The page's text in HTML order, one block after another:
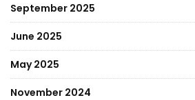
September 2025
June 2025
May 2025
November 2024